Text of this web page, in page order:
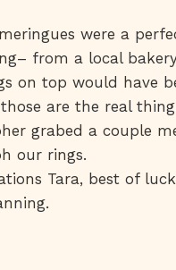
were a
from a local
on top would have
are the real
grabed a couple
our rings.
Tara, best of